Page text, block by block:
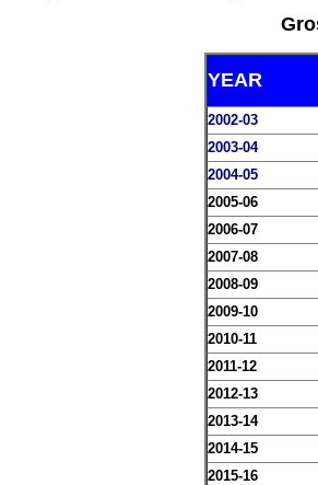
YEAR
2002-03
2003-04
2004-05
2005-06
2006-07
2007-08
2008-09
2009-10
2010-11
2011-12
2012-13
2013-14
2014-15
2015-16